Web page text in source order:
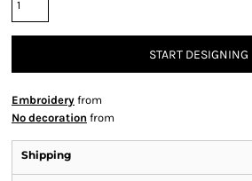
START DESIGNING
Embroidery from
No decoration from
Shipping